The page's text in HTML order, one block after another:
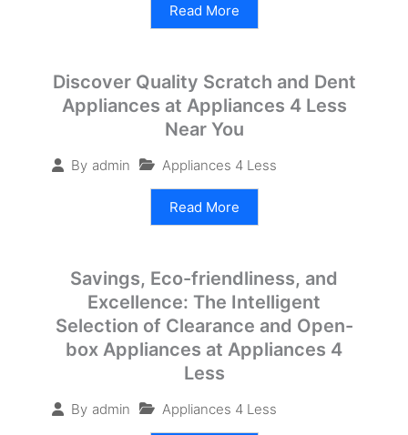
Read More
Discover Quality Scratch and Dent
Appliances at Appliances 4 Less
Near You
By admin Appliances 4 Less
Read More
Savings, Eco-friendliness, and
Excellence: The Intelligent
Selection of Clearance and Open-
box Appliances at Appliances 4
Less
By admin Appliances 4 Less